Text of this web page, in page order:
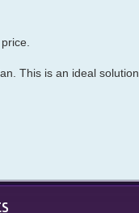
This is an ideal solution